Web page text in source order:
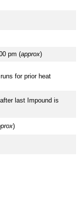
pm (approx)
for prior heat
last Impound is
)